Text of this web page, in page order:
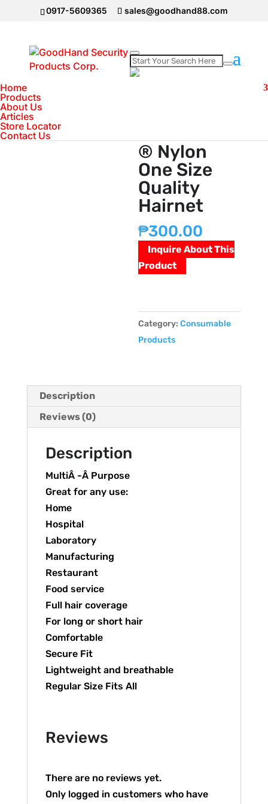
0917-5609365 sales@goodhand88.com
Home
Products
About Us
Articles
Store Locator
Contact Us
Home
Nylon One Size Quality Hairnet
® Nylon
One Size
Quality
Hairnet
₱300.00
Inquire About This
Product
Category:Consumable
Products
Description
Reviews (0)
Description
MultiÂ -Â Purpose
Great for any use:
Home
Hospital
Laboratory
Manufacturing
Restaurant
Food service
Full hair coverage
For long or short hair
Comfortable
Secure Fit
Lightweight and breathable
Regular Size Fits All
Reviews
There are no reviews yet.
Only logged in customers who have